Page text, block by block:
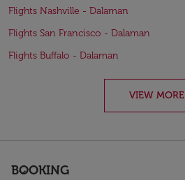
Flights Nashville - Dalaman
Flights San Francisco - Dalaman
Flights Buffalo - Dalaman
VIEW MORE
BOOKING
keyboard_arrow_down